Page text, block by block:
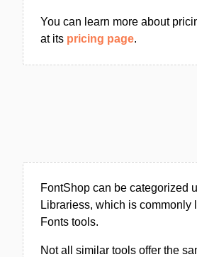
You can learn more about
at its pricing page.
FontShop can be categorized
Librariess, which is commonly
Fonts tools.
Not all similar tools offer the